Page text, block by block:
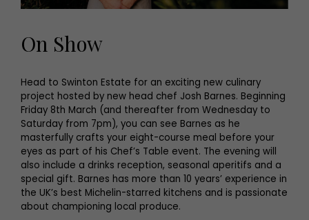
On Show
Head to Swinton Estate for an exciting new culinary
project hosted by new head chef Josh Barnes. Beginning
Friday 8th March (and thereafter from Wednesday to
Saturday from 7pm), you can see Barnes as he
masterfully crafts your eight-course meal before your
eyes as part of his Chef’s Table event. The evening will
also include a drinks reception, seasonal aperitifs and a
special gift. Barnes has more than 10 years’ experience in
the UK’s best Michelin-starred kitchens and is passionate
about championing local produce.